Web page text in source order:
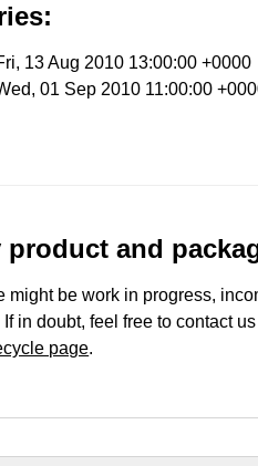
13 Aug 2010 13:00:00 +0000
01 Sep 2010 11:00:00
and
might be work in progress,
in doubt, feel free to contact
page.